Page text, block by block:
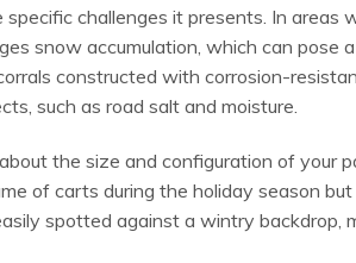
challenges it presents. In
snow accumulation, which can pose
constructed with corrosion-
such as road salt and moisture.
the size and configuration of your
of carts during the holiday season
spotted against a wintry backdrop,